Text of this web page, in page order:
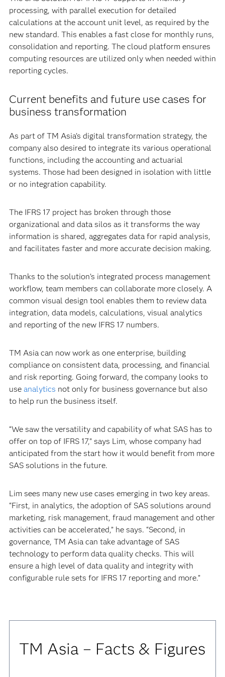
processing, with parallel execution for detailed
calculations at the account unit level, as required by the
new standard. This enables a fast close for monthly runs,
consolidation and reporting. The cloud platform ensures
computing resources are utilized only when needed within
reporting cycles.
Current benefits and future use cases for
business transformation
As part of TM Asia’s digital transformation strategy, the
company also desired to integrate its various operational
functions, including the accounting and actuarial
systems. Those had been designed in isolation with little
or no integration capability.
The IFRS 17 project has broken through those
organizational and data silos as it transforms the way
information is shared, aggregates data for rapid analysis,
and facilitates faster and more accurate decision making.
Thanks to the solution’s integrated process management
workflow, team members can collaborate more closely. A
common visual design tool enables them to review data
integration, data models, calculations, visual analytics
and reporting of the new IFRS 17 numbers.
TM Asia can now work as one enterprise, building
compliance on consistent data, processing, and financial
and risk reporting. Going forward, the company looks to
use analytics not only for business governance but also
to help run the business itself.
“We saw the versatility and capability of what SAS has to
offer on top of IFRS 17,” says Lim, whose company had
anticipated from the start how it would benefit from more
SAS solutions in the future.
Lim sees many new use cases emerging in two key areas.
“First, in analytics, the adoption of SAS solutions around
marketing, risk management, fraud management and other
activities can be accelerated,” he says. “Second, in
governance, TM Asia can take advantage of SAS
technology to perform data quality checks. This will
ensure a high level of data quality and integrity with
configurable rule sets for IFRS 17 reporting and more.”
TM Asia – Facts & Figures